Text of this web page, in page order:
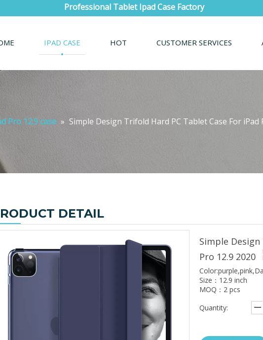
Professional Tablet Ipad Case Factory
IPAD CASE HOT CUSTOMER SERVICES
Pro 12.9 case » Simple Design Trifold Hard PC Tablet Case For iPad
DETAIL
Simple
Pro 12.9 2020
Size：12.9 inch
MOQ：2 pcs
Quantity: